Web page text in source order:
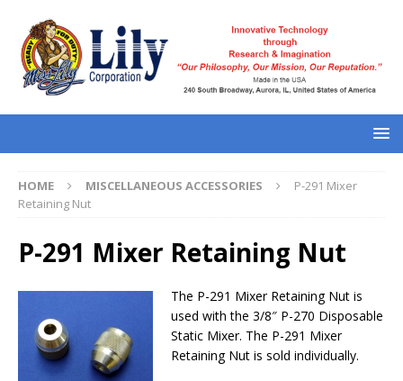
HOME MISCELLANEOUS ACCESSORIES
P-291 Mixer
Retaining Nut
P-291 Mixer Retaining Nut
The P-291 Mixer Retaining Nut is
used with the 3/8″ P-270 Disposable
Static Mixer. The P-291 Mixer
Retaining Nut is sold individually.